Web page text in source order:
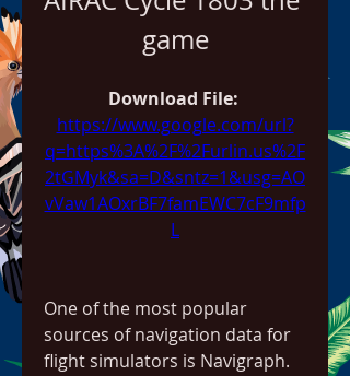
game
https://www.google.com/url?
q=https%3A%2F%2Furlin.us%2F
2tGMyk&sa=D&sntz=1&usg=AO
vVaw1AOxrBF7famEWC7cF9mfp
L
One of the most popular
sources of navigation data for
flight simulators is Navigraph.